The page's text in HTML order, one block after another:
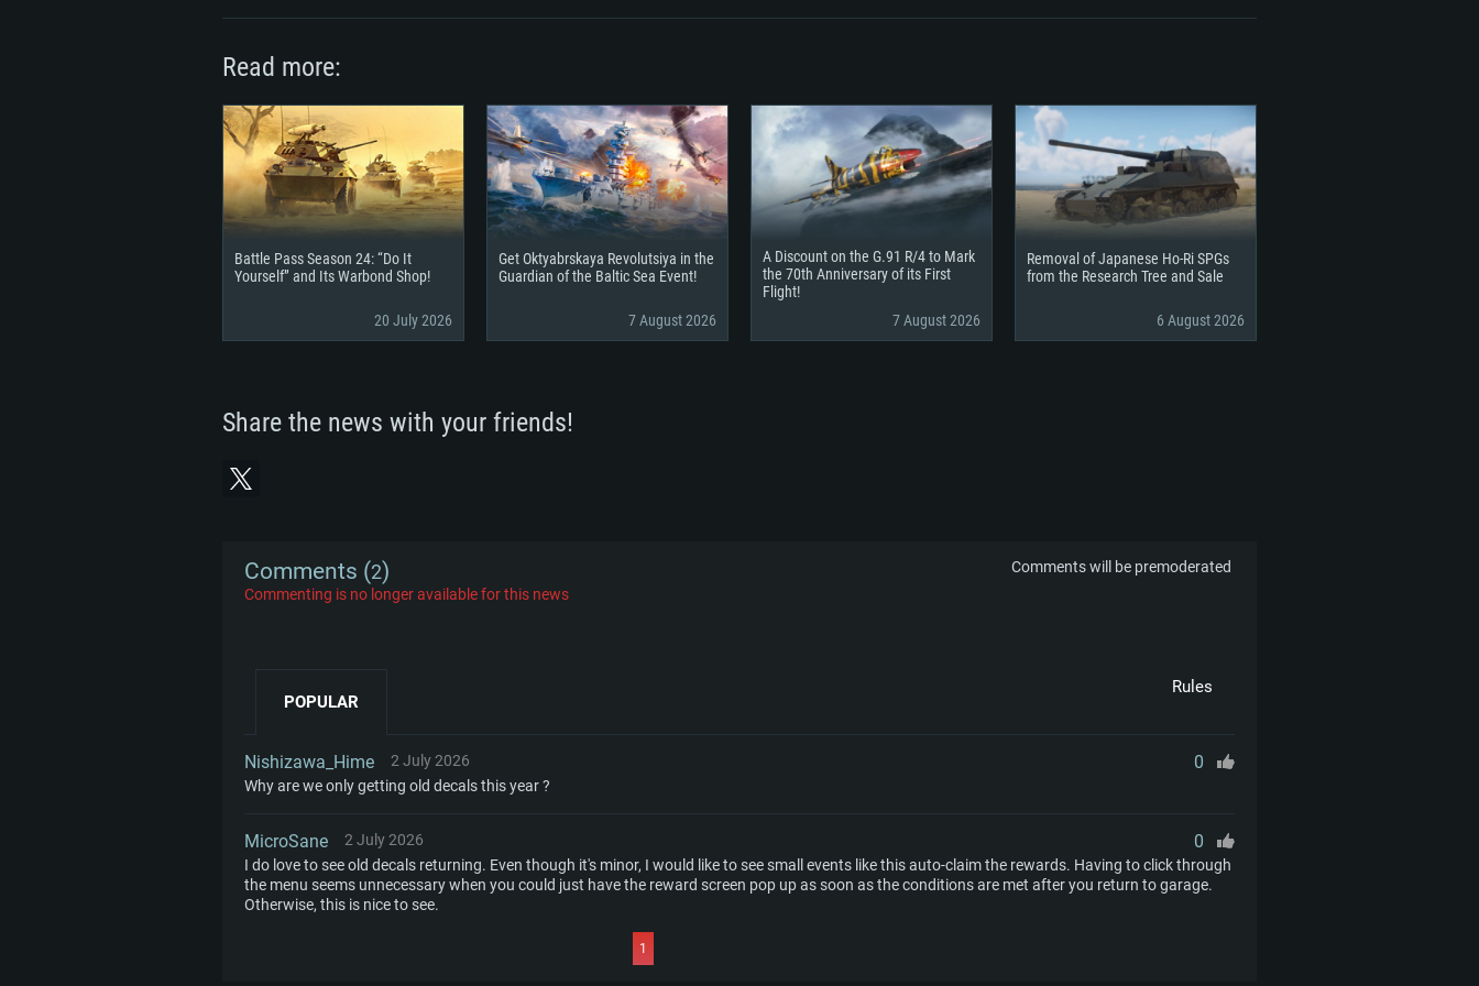
Read more:
Battle Pass Season 24: “Do It
Yourself” and Its Warbond Shop!
20 July 2026
Get Oktyabrskaya Revolutsiya in the
Guardian of the Baltic Sea Event!
7 August 2026
A Discount on the G.91 R/4 to Mark
the 70th Anniversary of its First
Flight!
7 August 2026
Removal of Japanese Ho-Ri SPGs
from the Research Tree and Sale
6 August 2026
Share the news with your friends!
Comments (2)
Comments will be premoderated
Commenting is no longer available for this news
Rules
POPULAR
Nishizawa_Hime 2 July 2026 0
Why are we only getting old decals this year ?
MicroSane 2 July 2026 0
I do love to see old decals returning. Even though it's minor, I would like to see small events like this auto-claim the rewards. Having to click through
the menu seems unnecessary when you could just have the reward screen pop up as soon as the conditions are met after you return to garage.
Otherwise, this is nice to see.
1